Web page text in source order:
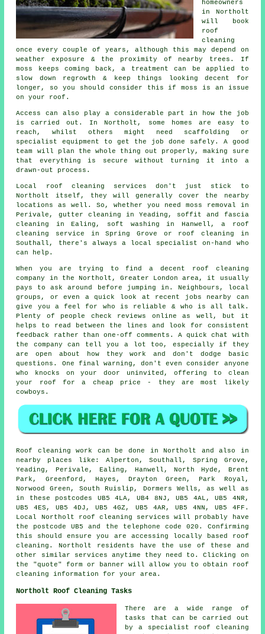
homeowners
in Northolt
will book
roof
cleaning
once every couple of years, although this may depend on
weather exposure & the proximity of nearby trees. If
moss keeps coming back, a treatment can be applied to
slow down regrowth & keep things looking decent for
longer, so you should consider this if moss is an issue
on your roof.
Access can also play a considerable part in how the job
is carried out. In Northolt, some homes are easy to
reach, whilst others might need scaffolding or
specialist equipment to get the job done safely. A good
team will plan the whole thing out properly, making sure
that everything is secure without turning it into a
drawn-out process.
Local roof cleaning services don't just stick to
Northolt itself, they will generally cover the nearby
locations as well. So, whether you need moss removal in
Perivale, gutter cleaning in Yeading, soffit and fascia
cleaning in Ealing, soft washing in Hanwell, a roof
cleaning service in Spring Grove or roof cleaning in
Southall, there's always a local specialist on-hand who
can help.
When you are trying to find a decent roof cleaning
company in the Northolt, Greater London area, it usually
pays to ask around before jumping in. Neighbours, local
groups, or even a quick look at recent jobs nearby can
give you a feel for who is reliable & who is all talk.
Plenty of people check reviews online as well, but it
helps to read between the lines and look for consistent
feedback rather than one-off comments. A quick chat with
the company can tell you a lot too, especially if they
are open about how they work and don't dodge basic
questions. One final warning, don't even consider anyone
who knocks on your door uninvited, offering to clean
your roof for a cheap price - they are most likely
cowboys.
Roof cleaning work can be done in Northolt and also in
nearby places like: Alperton, Southall, Spring Grove,
Yeading, Perivale, Ealing, Hanwell, North Hyde, Brent
Park, Greenford, Hayes, Drayton Green, Park Royal,
Norwood Green, South Ruislip, Dormers Wells, as well as
in these postcodes UB5 4LA, UB4 8NJ, UB5 4AL, UB5 4NR,
UB5 4ES, UB5 4DJ, UB5 4GZ, UB5 4AR, UB5 4NN, UB5 4FF.
Local Northolt roof cleaning services will probably have
the postcode UB5 and the telephone code 020. Confirming
this should ensure you are accessing locally based roof
cleaning. Northolt residents have the use of these and
other similar services anytime they need to. Clicking on
the "quote" form or banner will allow you to obtain roof
cleaning information for your area.
Northolt Roof Cleaning Tasks
There are a wide range of
tasks that can be carried out
by a specialist roof cleaning